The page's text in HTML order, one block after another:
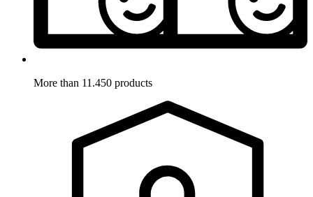
More than 11.450 products